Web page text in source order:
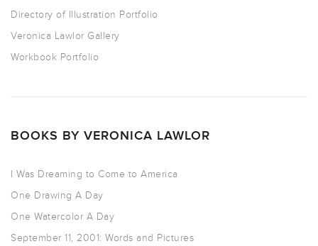
Directory of Illustration Portfolio
Veronica Lawlor Gallery
Workbook Portfolio
BOOKS BY VERONICA LAWLOR
I Was Dreaming to Come to America
One Drawing A Day
One Watercolor A Day
September 11, 2001: Words and Pictures